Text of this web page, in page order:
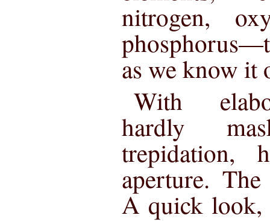
nitrogen,
as we know it
With
hardly
trepidation,
aperture.
A quick look,